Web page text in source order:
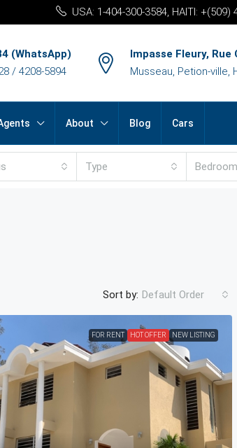
USA: 1-404-300-3584, HAITI:
(WhatsApp)
/ 4208-5894
Impasse Fleury, Rue
Musseau, Petion-ville,
About Blog Cars
Type
Sort by: Default Order
FOR RENT HOT OFFER NEW LISTING